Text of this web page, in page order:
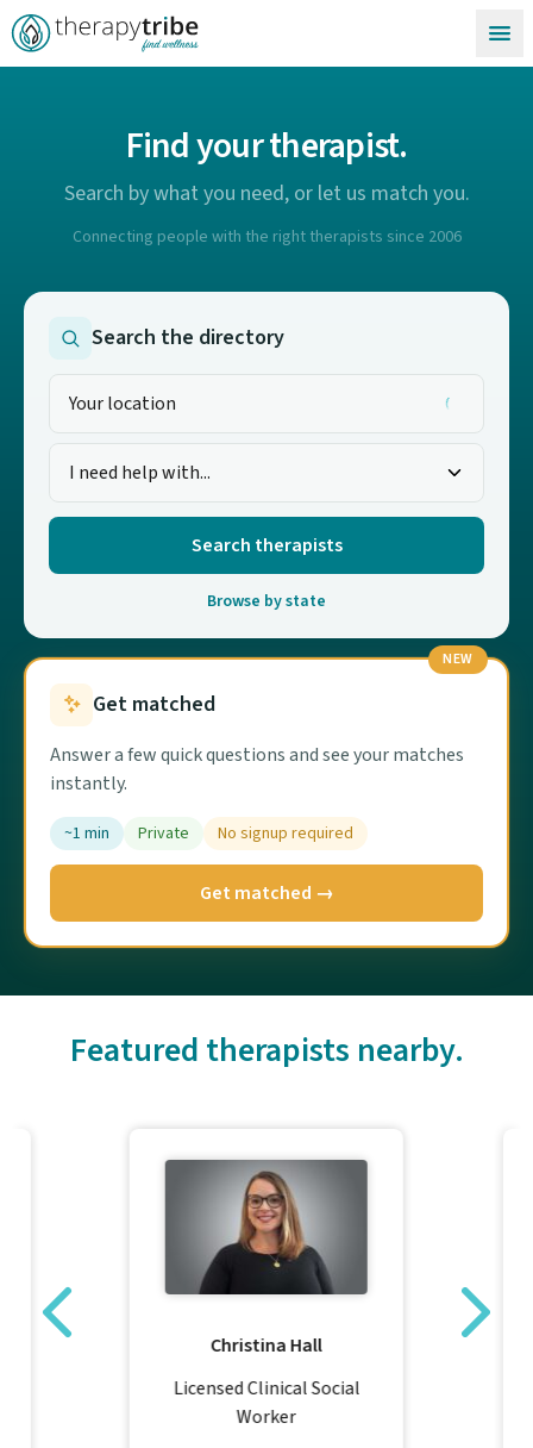
Skip to content
Find your therapist.
Search by what you need, or let us match you.
Connecting people with the right therapists since 2006
Search the directory
Search therapists
Browse by state
NEW
Get matched
Answer a few quick questions and see your matches
instantly.
~1 min Private No signup required
Get matched →
Featured therapists nearby.
Christina Hall
Licensed Clinical Social
Worker